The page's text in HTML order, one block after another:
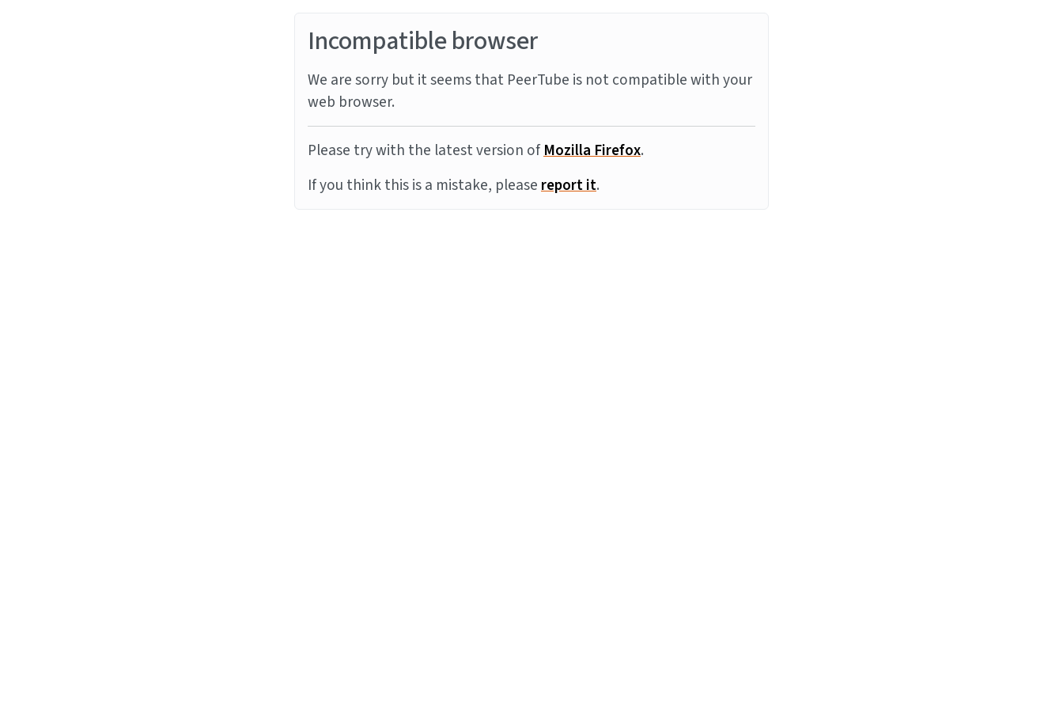
Incompatible browser
We are sorry but it seems that PeerTube is not compatible with your
web browser.
Please try with the latest version ofMozilla Firefox.
If you think this is a mistake, pleasereport it.